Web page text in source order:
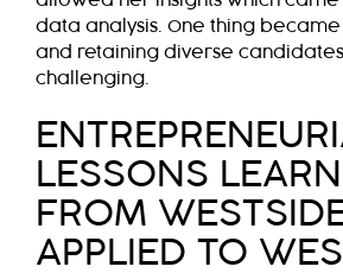
data analysis. One thing
and retaining diverse
challenging.
LESSONS
FROM
APPLIED TO